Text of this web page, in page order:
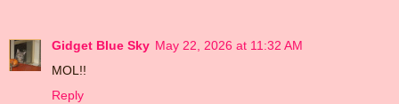
Gidget Blue Sky May 22, 2026 at 11:32 AM
MOL!!
Reply